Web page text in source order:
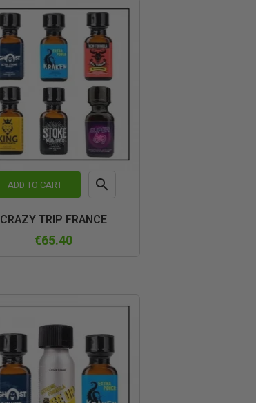
ADD TO CART 
CRAZY TRIP FRANCE
€65.40